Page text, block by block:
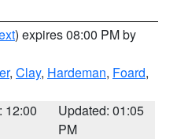
) expires 08:00 PM by
, Clay, Hardeman, Foard,
12:00
Updated: 01:05
PM